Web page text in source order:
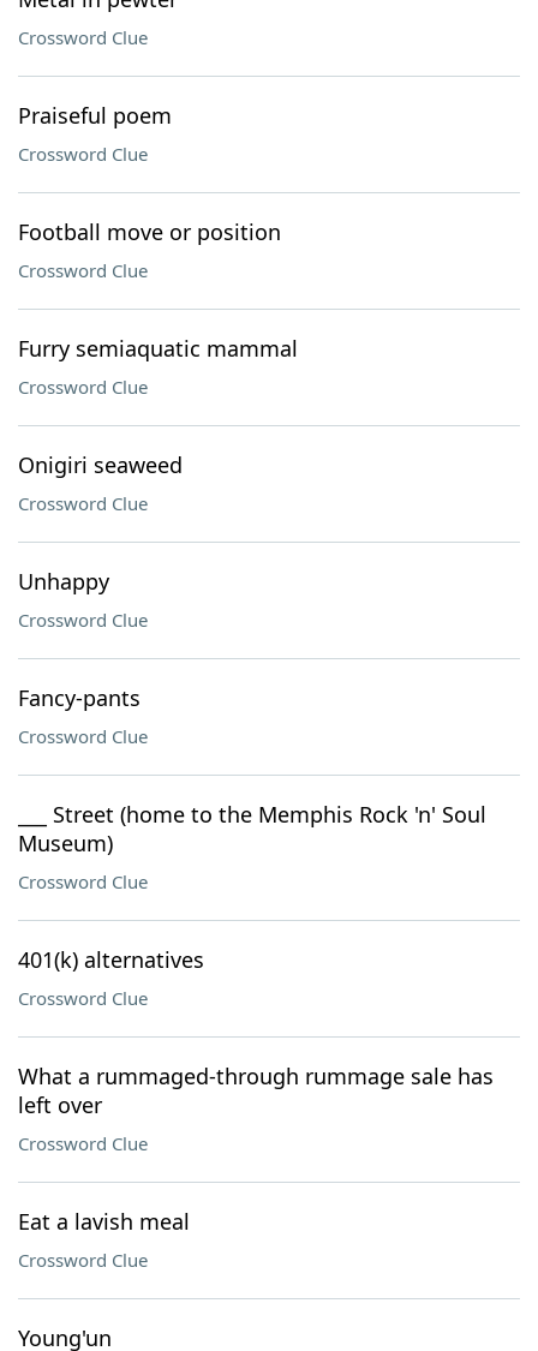
Crossword Clue
Praiseful poem
Crossword Clue
Football move or position
Crossword Clue
Furry semiaquatic mammal
Crossword Clue
Onigiri seaweed
Crossword Clue
Unhappy
Crossword Clue
Fancy-pants
Crossword Clue
___ Street (home to the Memphis Rock 'n' Soul
Museum)
Crossword Clue
401(k) alternatives
Crossword Clue
What a rummaged-through rummage sale has
left over
Crossword Clue
Eat a lavish meal
Crossword Clue
Young'un